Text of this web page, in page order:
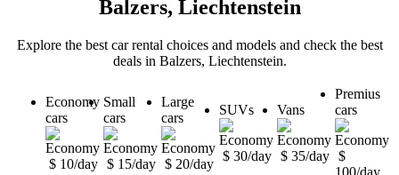
Balzers, Liechtenstein
Explore the best car rental choices and models and check the best
deals in Balzers, Liechtenstein.
Economy
cars
$ 10/day
Small
cars
$ 15/day
Large
cars
$ 20/day
SUVs
$ 30/day
Vans
$ 35/day
Premius
cars
$